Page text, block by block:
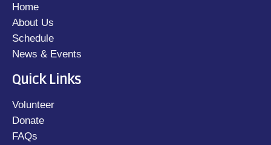
Home
About Us
Schedule
News & Events
Quick Links
Volunteer
Donate
FAQs